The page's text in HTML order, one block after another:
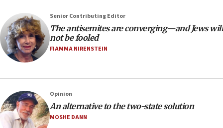
would mean no more GOP presidents, but adds 30
minutes later that he agrees
21:02
US has ‘literally massive amounts of
Trump admin announces ‘historic’ $2 billion in
health, humanitarian aid to faith-based groups
19:15
Senior Contributing Editor
The antisemites are converging—and Jews will
not be fooled
FIAMMA NIRENSTEIN
Opinion
An alternative to the two-state solution
MOSHE DANN